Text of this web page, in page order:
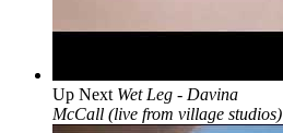
Up Next Wet Leg - Davina
McCall (live from village studios)